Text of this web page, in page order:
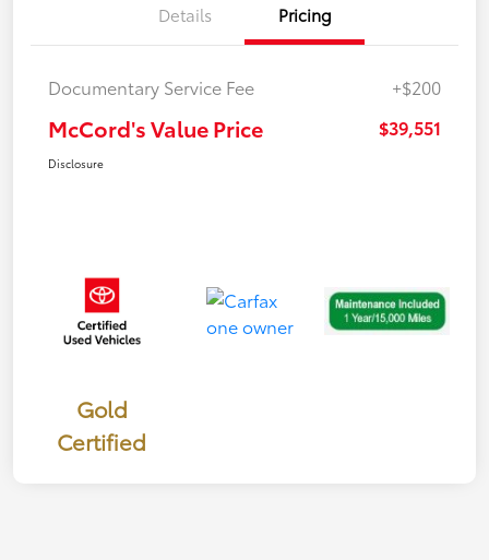
Details Pricing
Documentary Service Fee +$200
McCord's Value Price $39,551
Disclosure
Gold
Certified